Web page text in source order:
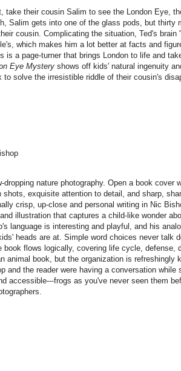
take their cousin Salim to see the London Eye,
Salim gets into one of the glass pods, but thirty
cousin. Complicating the situation, Ted's brain
which makes him a lot better at facts and
is a page-turner that brings London to life and
Eye Mystery shows off kids' natural ingenuity
to solve the irresistible riddle of their cousin's
nature photography. Open a book cover
shots, exquisite attention to detail, and sharp,
crisp, up-close and personal writing in Nic
illustration that captures a child-like wonder
language is interesting and playful, and his
heads are at. Simple word choices never talk
flows logically, covering life cycle, defense,
animal book, but the organization is refreshingly
and the reader were having a conversation while
accessible---frogs as you've never seen them